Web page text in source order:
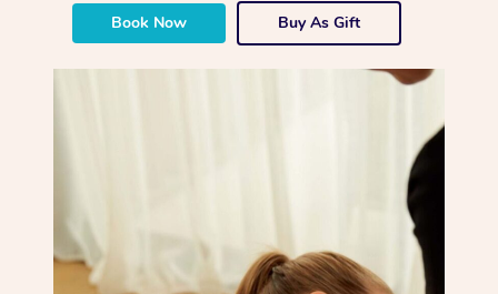
Book Now Buy As Gift